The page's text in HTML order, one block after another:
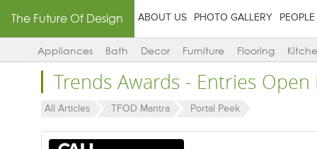
The Future Of Design ABOUT US PHOTO GALLERY PEOPLE
Appliances Bath Decor Furniture Flooring
Trends Awards - Entries Open
All Articles TFOD Mantra Portal Peek